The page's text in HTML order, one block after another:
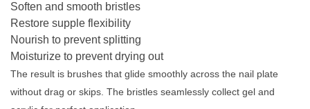
Soften and smooth bristles
Restore supple flexibility
Nourish to prevent splitting
Moisturize to prevent drying out
The result is brushes that glide smoothly across the nail plate
without drag or skips. The bristles seamlessly collect gel and